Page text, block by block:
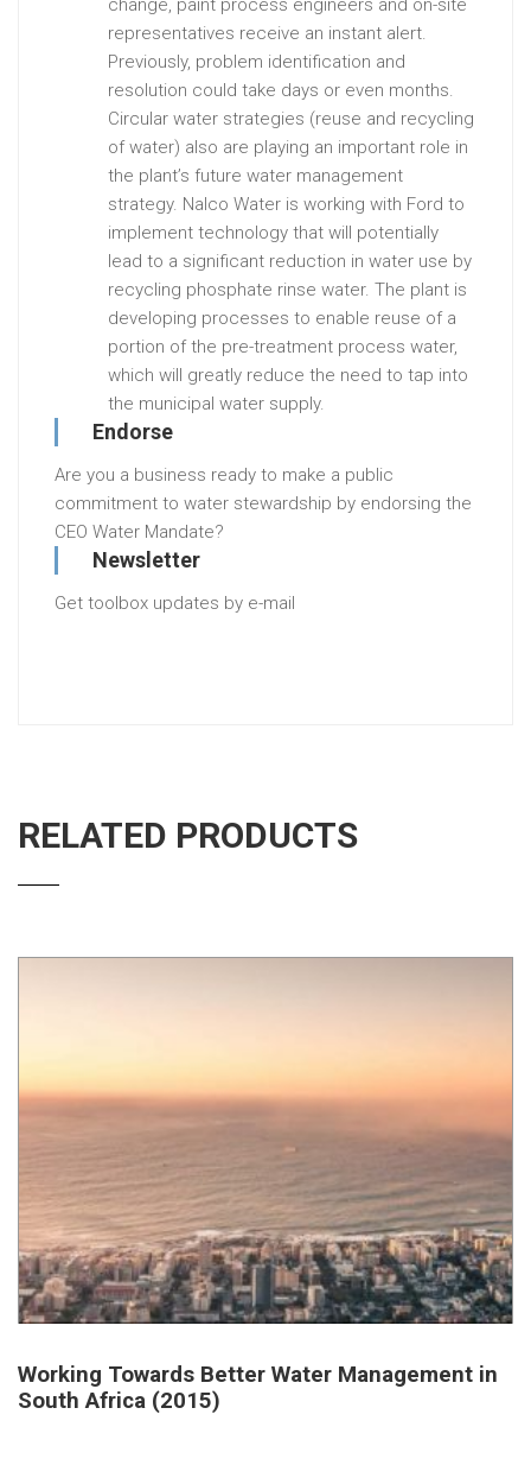
change, paint process engineers and on-site
representatives receive an instant alert.
Previously, problem identification and
resolution could take days or even months.
Circular water strategies (reuse and recycling
of water) also are playing an important role in
the plant’s future water management
strategy. Nalco Water is working with Ford to
implement technology that will potentially
lead to a significant reduction in water use by
recycling phosphate rinse water. The plant is
developing processes to enable reuse of a
portion of the pre-treatment process water,
which will greatly reduce the need to tap into
the municipal water supply.
Endorse
Are you a business ready to make a public
commitment to water stewardship by endorsing the
CEO Water Mandate?
Newsletter
Get toolbox updates by e-mail
RELATED PRODUCTS
Working Towards Better Water Management in
South Africa (2015)